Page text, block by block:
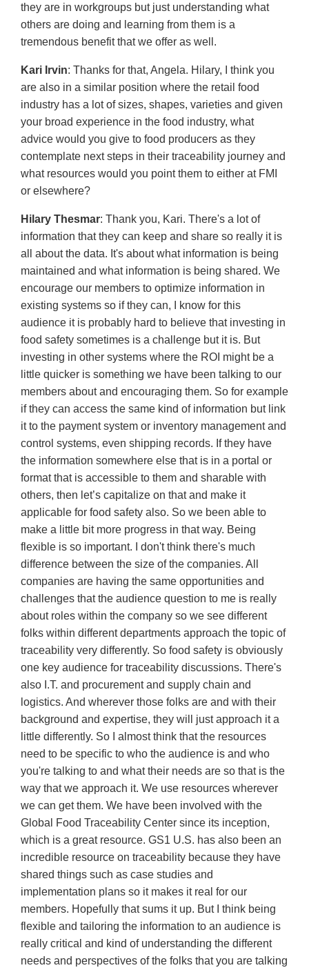
they are in workgroups but just understanding what
others are doing and learning from them is a
tremendous benefit that we offer as well.
Kari Irvin: Thanks for that, Angela. Hilary, I think you
are also in a similar position where the retail food
industry has a lot of sizes, shapes, varieties and given
your broad experience in the food industry, what
advice would you give to food producers as they
contemplate next steps in their traceability journey and
what resources would you point them to either at FMI
or elsewhere?
Hilary Thesmar: Thank you, Kari. There's a lot of
information that they can keep and share so really it is
all about the data. It's about what information is being
maintained and what information is being shared. We
encourage our members to optimize information in
existing systems so if they can, I know for this
audience it is probably hard to believe that investing in
food safety sometimes is a challenge but it is. But
investing in other systems where the ROI might be a
little quicker is something we have been talking to our
members about and encouraging them. So for example
if they can access the same kind of information but link
it to the payment system or inventory management and
control systems, even shipping records. If they have
the information somewhere else that is in a portal or
format that is accessible to them and sharable with
others, then let’s capitalize on that and make it
applicable for food safety also. So we been able to
make a little bit more progress in that way. Being
flexible is so important. I don't think there's much
difference between the size of the companies. All
companies are having the same opportunities and
challenges that the audience question to me is really
about roles within the company so we see different
folks within different departments approach the topic of
traceability very differently. So food safety is obviously
one key audience for traceability discussions. There's
also I.T. and procurement and supply chain and
logistics. And wherever those folks are and with their
background and expertise, they will just approach it a
little differently. So I almost think that the resources
need to be specific to who the audience is and who
you're talking to and what their needs are so that is the
way that we approach it. We use resources wherever
we can get them. We have been involved with the
Global Food Traceability Center since its inception,
which is a great resource. GS1 U.S. has also been an
incredible resource on traceability because they have
shared things such as case studies and
implementation plans so it makes it real for our
members. Hopefully that sums it up. But I think being
flexible and tailoring the information to an audience is
really critical and kind of understanding the different
needs and perspectives of the folks that you are talking